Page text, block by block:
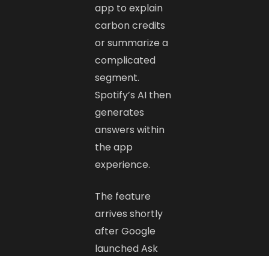
app to explain
carbon credits
or summarize a
complicated
segment.
Spotify’s AI then
generates
answers within
the app
experience.
The feature
arrives shortly
after Google
launched Ask